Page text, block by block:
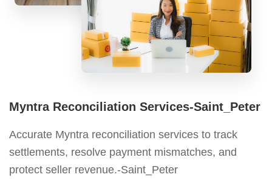
Myntra Reconciliation Services-Saint_Peter
Accurate Myntra reconciliation services to track
settlements, resolve payment mismatches, and
protect seller revenue.-Saint_Peter